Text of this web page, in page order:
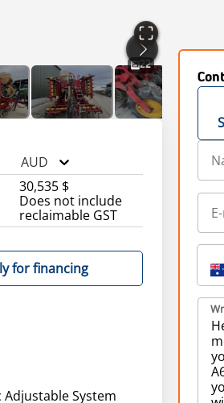
22
AUD
30,535 $
Does not include
reclaimable GST
for financing
System